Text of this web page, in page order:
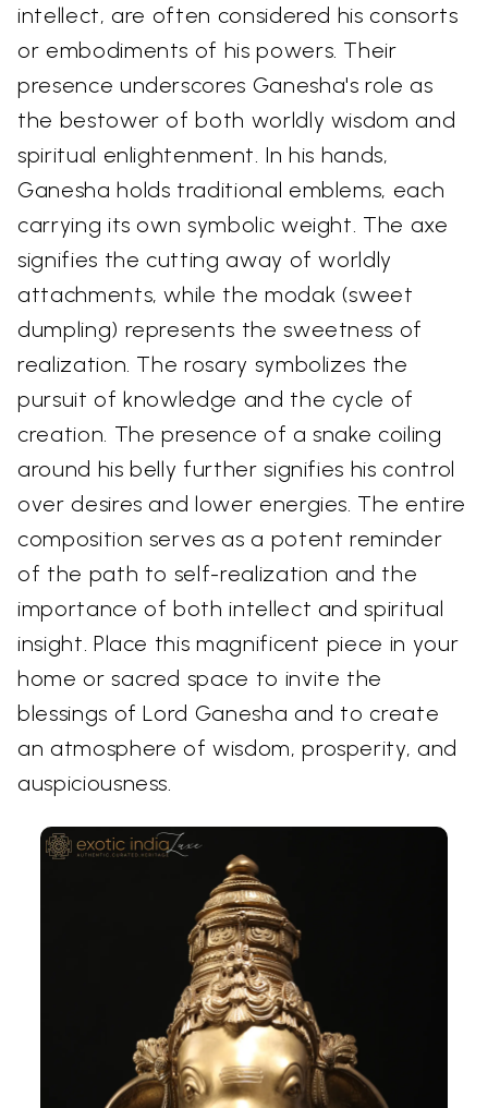
intellect, are often considered his consorts
or embodiments of his powers. Their
presence underscores Ganesha's role as
the bestower of both worldly wisdom and
spiritual enlightenment. In his hands,
Ganesha holds traditional emblems, each
carrying its own symbolic weight. The axe
signifies the cutting away of worldly
attachments, while the modak (sweet
dumpling) represents the sweetness of
realization. The rosary symbolizes the
pursuit of knowledge and the cycle of
creation. The presence of a snake coiling
around his belly further signifies his control
over desires and lower energies. The entire
composition serves as a potent reminder
of the path to self-realization and the
importance of both intellect and spiritual
insight. Place this magnificent piece in your
home or sacred space to invite the
blessings of Lord Ganesha and to create
an atmosphere of wisdom, prosperity, and
auspiciousness.